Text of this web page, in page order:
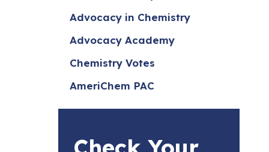
Advocacy in Chemistry
Advocacy Academy
Chemistry Votes
AmeriChem PAC